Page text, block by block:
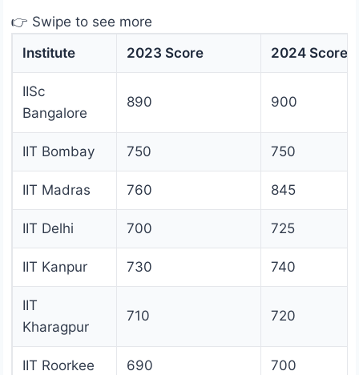
👉 Swipe to see more
Institute
2023 Score 2024 Score
IISc
Bangalore
890 900
IIT Bombay 750 750
IIT Madras 760 845
IIT Delhi 700 725
IIT Kanpur 730 740
IIT
Kharagpur
710 720
IIT Roorkee 690 700